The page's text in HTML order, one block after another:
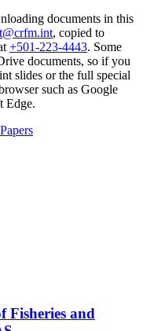
documents in this
, copied to
+501-223-4443. Some
documents, so if you
slides or the full special
such as Google
Edge.
Fisheries and